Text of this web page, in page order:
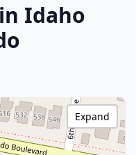
Idaho
Expand